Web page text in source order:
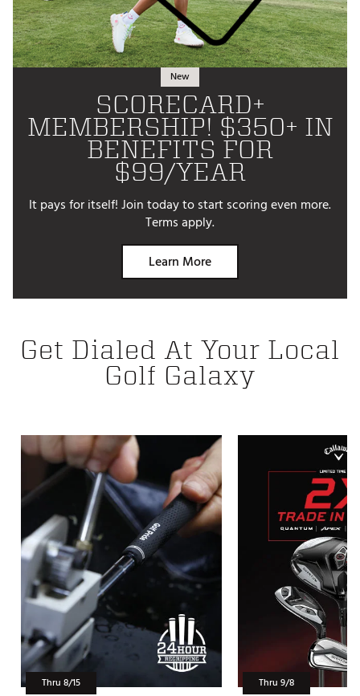
New
SCORECARD+
MEMBERSHIP! $350+ IN
BENEFITS FOR
$99/YEAR
It pays for itself! Join today to start scoring even more.
Terms apply.
Learn More
Get Dialed At Your Local
Golf Galaxy
Thru 8/15 Thru 9/8